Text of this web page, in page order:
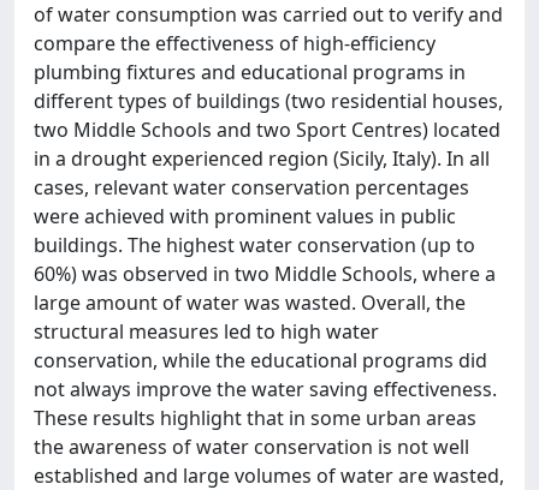
of water consumption was carried out to verify and
compare the effectiveness of high-efficiency
plumbing fixtures and educational programs in
different types of buildings (two residential houses,
two Middle Schools and two Sport Centres) located
in a drought experienced region (Sicily, Italy). In all
cases, relevant water conservation percentages
were achieved with prominent values in public
buildings. The highest water conservation (up to
60%) was observed in two Middle Schools, where a
large amount of water was wasted. Overall, the
structural measures led to high water
conservation, while the educational programs did
not always improve the water saving effectiveness.
These results highlight that in some urban areas
the awareness of water conservation is not well
established and large volumes of water are wasted,